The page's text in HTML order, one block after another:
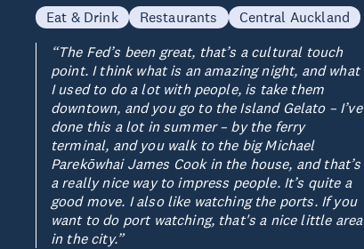
Eat & Drink Restaurants
Central Auckland
“The Fed’s been great, that’s a cultural touch
point. I think what is an amazing night, and what
I used to do a lot with people, is take them
downtown, and you go to the Island Gelato – I’ve
done this a lot in summer – by the ferry
terminal, and you walk to the big Michael
Parekōwhai James Cook in the house, and that’s
a really nice way to impress people. It’s quite a
good move. I also like watching the ports. If you
want to do port watching, that's a nice little area
in the city.”